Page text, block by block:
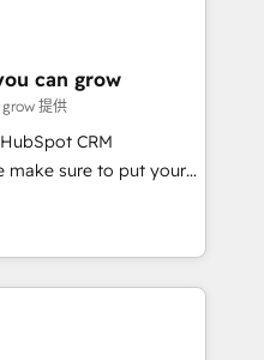
their digitalAlignment +
& Data
We fix what others
globally in client
companies ready to
can grow
提供
CRM
make sure to put your
first and think along
only satisfied once
Sales & Service
data